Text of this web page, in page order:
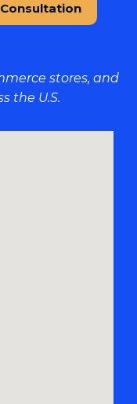
Consultation
stores, and
the U.S.